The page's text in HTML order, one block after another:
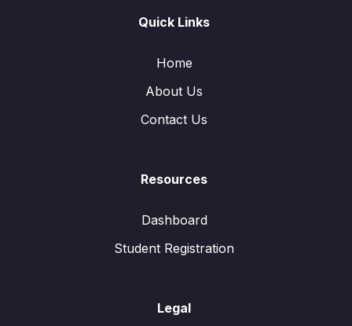
Quick Links
Home
About Us
Contact Us
Resources
Dashboard
Student Registration
Legal